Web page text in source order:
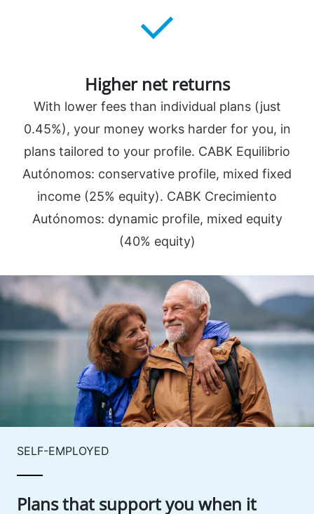
️Higher net returns
With lower fees than individual plans (just
0.45%), your money works harder for you, in
plans tailored to your profile. CABK Equilibrio
Autónomos: conservative profile, mixed fixed
income (25% equity). CABK Crecimiento
Autónomos: dynamic profile, mixed equity
(40% equity)
SELF-EMPLOYED
Plans that support you when it